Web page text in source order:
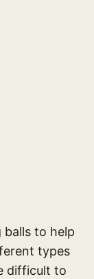
balls to help
types
difficult to